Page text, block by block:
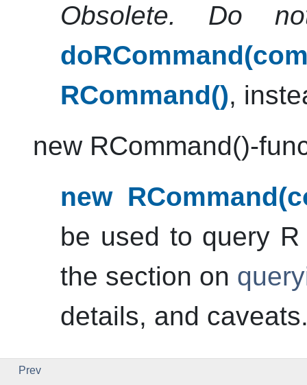
Obsolete. Do
RCommand(),
new RCommand()-
new
be used to query R
the section on
details, and
Prev